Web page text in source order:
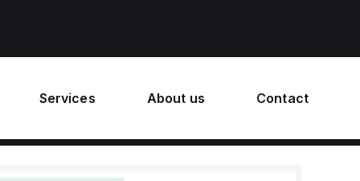
Services About us Contact